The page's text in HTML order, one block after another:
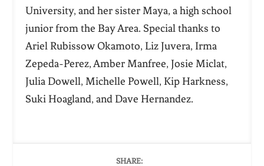
University, and her sister Maya, a high school
junior from the Bay Area. Special thanks to
Ariel Rubissow Okamoto, Liz Juvera, Irma
Zepeda-Perez, Amber Manfree, Josie Miclat,
Julia Dowell, Michelle Powell, Kip Harkness,
Suki Hoagland, and Dave Hernandez.
SHARE: